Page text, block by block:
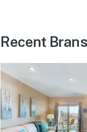
Recent